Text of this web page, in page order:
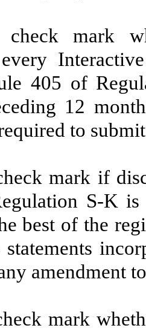
mark
405 of
12
to
mark if
S-K
best of the
amendment
mark